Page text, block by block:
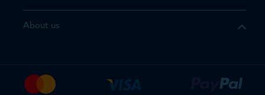
About us